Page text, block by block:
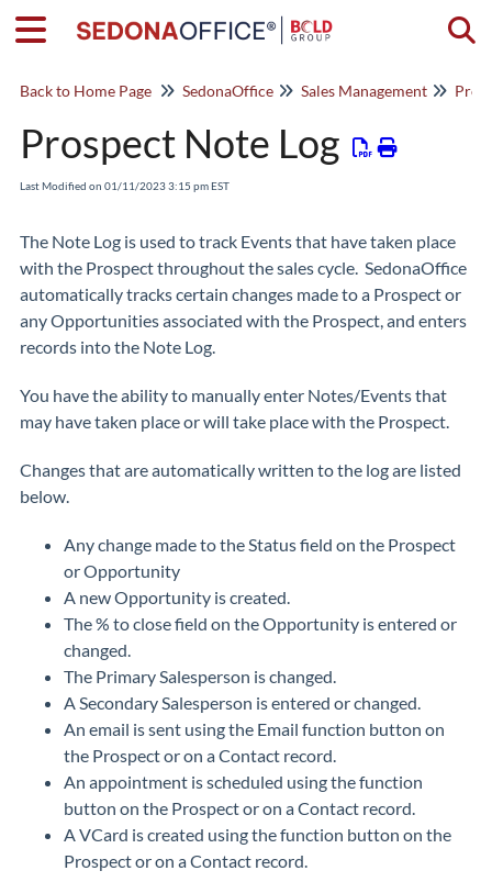
Back to Home Page SedonaOffice Sales Management
Prospect Note Log
Last Modified on 01/11/2023 3:15 pm EST
The Note Log is used to track Events that have taken place
with the Prospect throughout the sales cycle. SedonaOffice
automatically tracks certain changes made to a Prospect or
any Opportunities associated with the Prospect, and enters
records into the Note Log.
You have the ability to manually enter Notes/Events that
may have taken place or will take place with the Prospect.
Changes that are automatically written to the log are listed
below.
Any change made to the Status field on the Prospect
or Opportunity
A new Opportunity is created.
The % to close field on the Opportunity is entered or
changed.
The Primary Salesperson is changed.
A Secondary Salesperson is entered or changed.
An email is sent using the Email function button on
the Prospect or on a Contact record.
An appointment is scheduled using the function
button on the Prospect or on a Contact record.
A VCard is created using the function button on the
Prospect or on a Contact record.